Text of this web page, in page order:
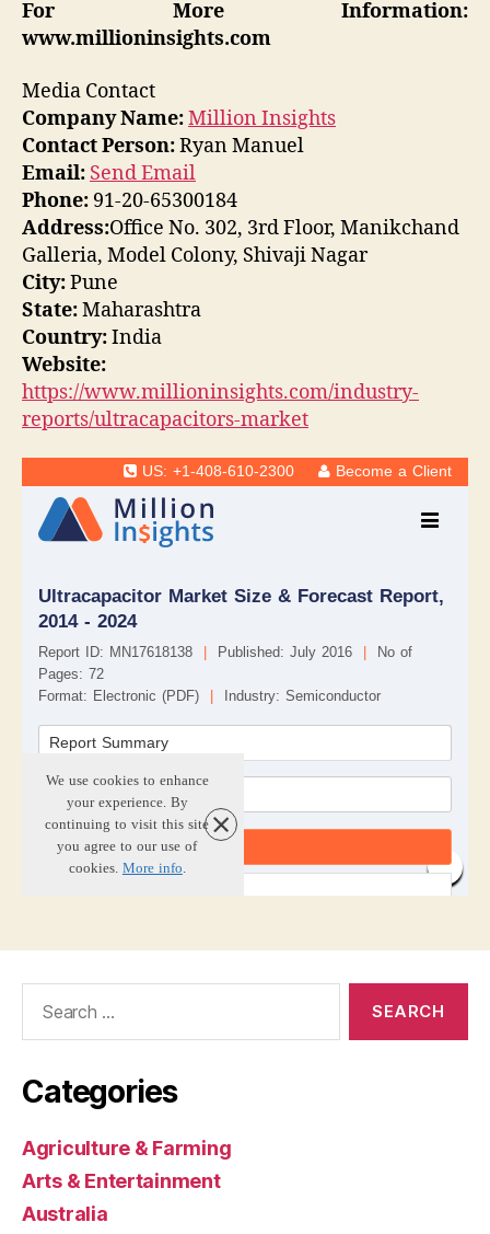
For More Information:
www.millioninsights.com
Media Contact
Company Name:Million Insights
Contact Person:Ryan Manuel
Email: Send Email
Phone: 91-20-65300184
Address:Office No. 302, 3rd Floor, Manikchand
Galleria, Model Colony, Shivaji Nagar
City:Pune
State:Maharashtra
Country:India
Website:
https://www.millioninsights.com/industry-
reports/ultracapacitors-market
Categories
Agriculture & Farming
Arts & Entertainment
Australia